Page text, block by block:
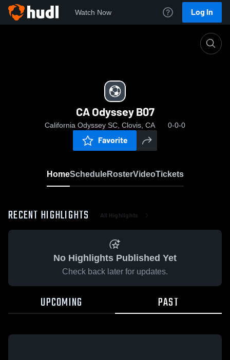
Watch Now Log In
CA Odyssey B07
California Odyssey SC, Clovis, CA 0-0-0
Favorite
HomeScheduleRosterVideoTickets
RECENT HIGHLIGHTS All Highlights
No Highlights Published Yet
Check back later for updates.
UPCOMING PAST